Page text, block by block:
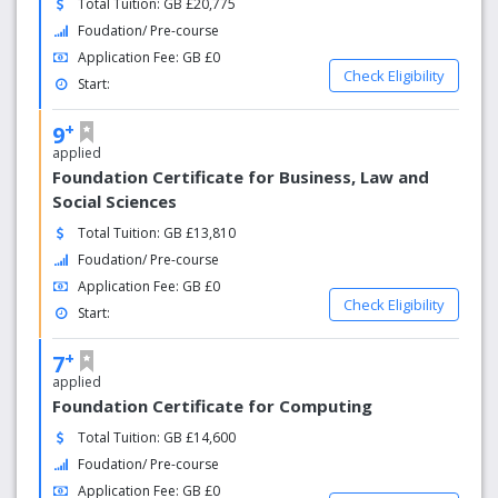
and enjoyable nightlife.
Total Tuition: GB £20,775
Foudation/ Pre-course
Application Fee: GB £0
Start:
Check Eligibility
9+
applied
Foundation Certificate for Business, Law and
Social Sciences
Total Tuition: GB £13,810
Foudation/ Pre-course
Application Fee: GB £0
Start:
Check Eligibility
7+
applied
Foundation Certificate for Computing
Total Tuition: GB £14,600
Foudation/ Pre-course
Application Fee: GB £0